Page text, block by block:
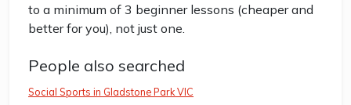
to a minimum of 3 beginner lessons (cheaper and
better for you), not just one.
People also searched
Social Sports in Gladstone Park VIC